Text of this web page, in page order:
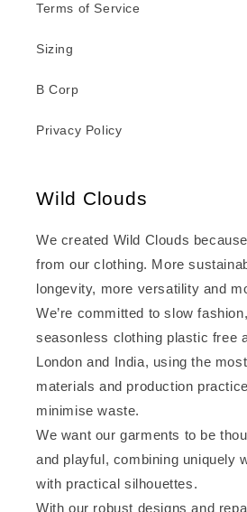
Terms of Service
Sizing
B Corp
Privacy Policy
Wild Clouds
We created Wild Clouds
from our clothing. More
longevity, more versatility and
We’re committed to slow
seasonless clothing plastic free
London and India, using the
materials and production
minimise waste.
We want our garments to be
and playful, combining uniquely
with practical silhouettes.
With our robust designs and